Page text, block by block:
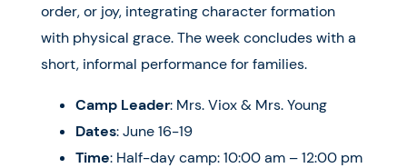
order, or joy, integrating character formation
with physical grace. The week concludes with a
short, informal performance for families.
Camp Leader: Mrs. Viox & Mrs. Young
Dates:June 16-19
Time: Half-day camp: 10:00 am – 12:00 pm